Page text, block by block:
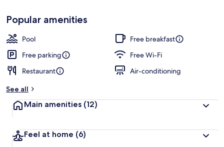
Popular amenities
Pool
Free breakfast
Free parking
Free Wi-Fi
Restaurant
Air-conditioning
See all
Main amenities (12)
Feel at home (6)